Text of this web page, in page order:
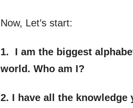
Now, Let’s start:
1. I am the biggest
world. Who am I?
2. I have all the